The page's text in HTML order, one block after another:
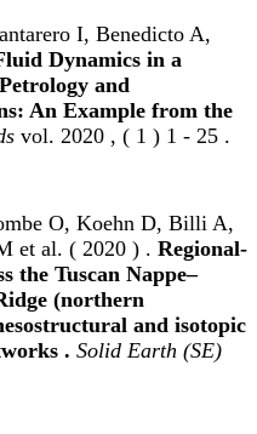
I, Benedicto A,
Dynamics in a
and
An Example from the
vol. 2020 , ( 1 ) 1 - 25 .
O, Koehn D, Billi A,
et al. ( 2020 ) . Regional-
the Tuscan Nappe–
(northern
and isotopic
. Solid Earth (SE)